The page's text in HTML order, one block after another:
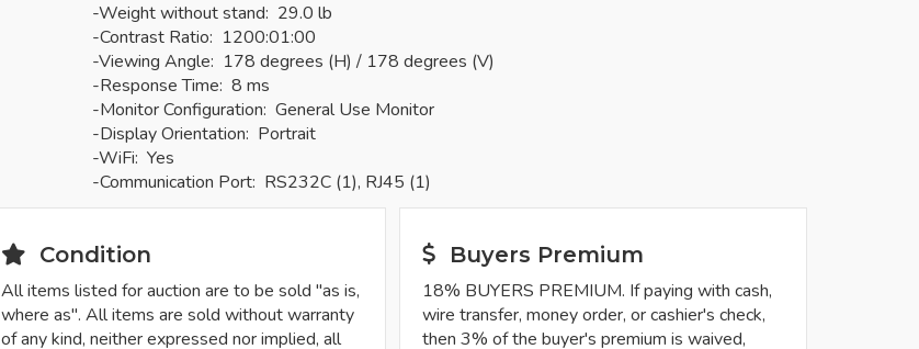
-Weight without stand: 29.0 lb
-Contrast Ratio: 1200:01:00
-Viewing Angle: 178 degrees (H) / 178 degrees (V)
-Response Time: 8 ms
-Monitor Configuration: General Use Monitor
-Display Orientation: Portrait
-WiFi: Yes
-Communication Port: RS232C (1), RJ45 (1)
Condition
All items listed for auction are to be sold "as is,
where as". All items are sold without warranty
of any kind, neither expressed nor implied, all
Buyers Premium
18% BUYERS PREMIUM. If paying with cash,
wire transfer, money order, or cashier's check,
then 3% of the buyer's premium is waived,